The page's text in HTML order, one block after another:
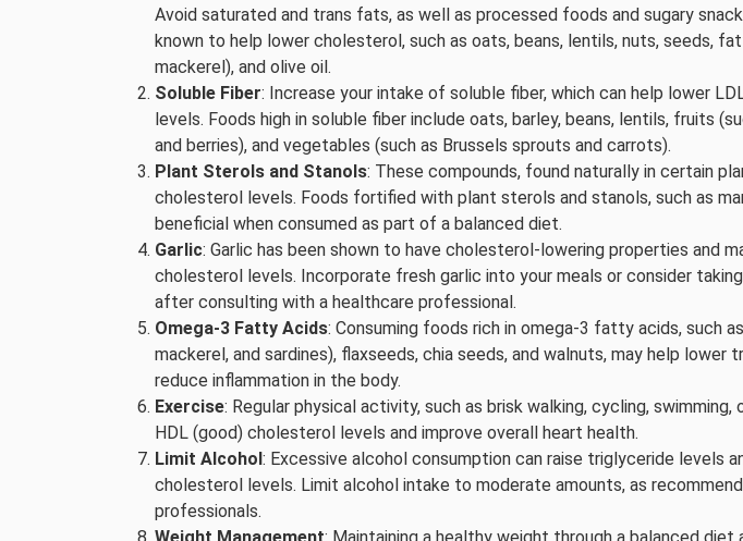
Avoid saturated and trans fats, as well as processed foods and sugary
known to help lower cholesterol, such as oats, beans, lentils, nuts, seeds,
mackerel), and olive oil.
Soluble Fiber: Increase your intake of soluble fiber, which can help lower
levels. Foods high in soluble fiber include oats, barley, beans, lentils, fruits
and berries), and vegetables (such as Brussels sprouts and carrots).
Plant Sterols and Stanols: These compounds, found naturally in certain
cholesterol levels. Foods fortified with plant sterols and stanols, such as
beneficial when consumed as part of a balanced diet.
Garlic: Garlic has been shown to have cholesterol-lowering properties and
cholesterol levels. Incorporate fresh garlic into your meals or consider
after consulting with a healthcare professional.
Omega-3 Fatty Acids: Consuming foods rich in omega-3 fatty acids, such
mackerel, and sardines), flaxseeds, chia seeds, and walnuts, may help lower
reduce inflammation in the body.
Exercise: Regular physical activity, such as brisk walking, cycling, swimming,
HDL (good) cholesterol levels and improve overall heart health.
Limit Alcohol: Excessive alcohol consumption can raise triglyceride levels
cholesterol levels. Limit alcohol intake to moderate amounts, as
professionals.